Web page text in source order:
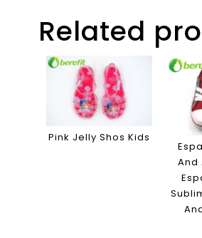
Related
Pink Jelly Shos Kids
And